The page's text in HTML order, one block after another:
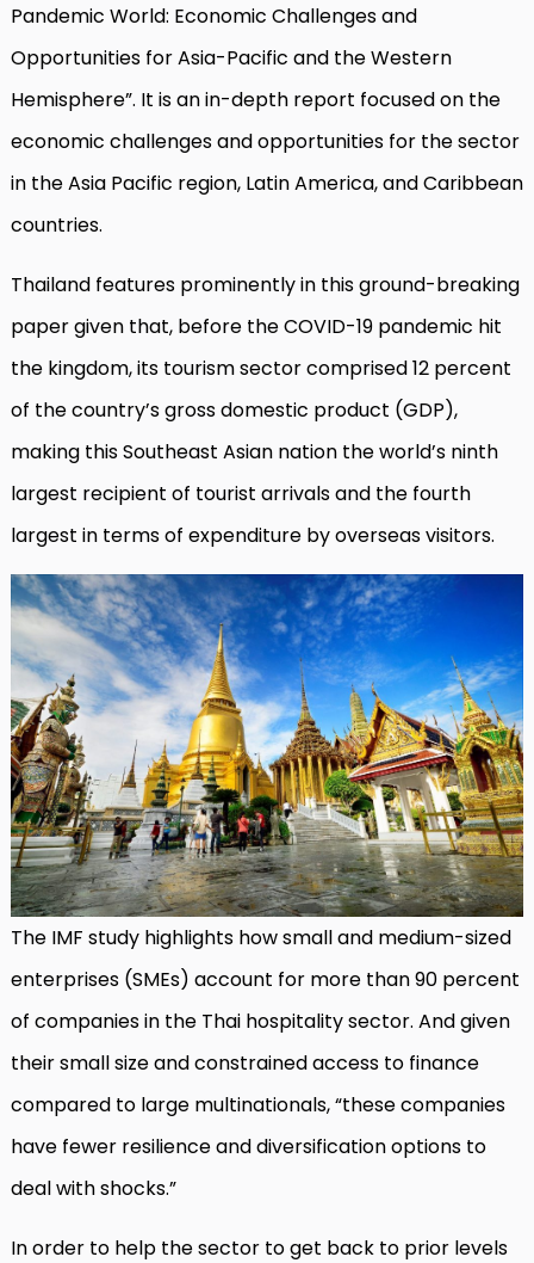
Pandemic World: Economic Challenges and
Opportunities for Asia-Pacific and the Western
Hemisphere”. It is an in-depth report focused on the
economic challenges and opportunities for the sector
in the Asia Pacific region, Latin America, and Caribbean
countries.
Thailand features prominently in this ground-breaking
paper given that, before the COVID-19 pandemic hit
the kingdom, its tourism sector comprised 12 percent
of the country’s gross domestic product (GDP),
making this Southeast Asian nation the world’s ninth
largest recipient of tourist arrivals and the fourth
largest in terms of expenditure by overseas visitors.
The IMF study highlights how small and medium-sized
enterprises (SMEs) account for more than 90 percent
of companies in the Thai hospitality sector. And given
their small size and constrained access to finance
compared to large multinationals, “these companies
have fewer resilience and diversification options to
deal with shocks.”
In order to help the sector to get back to prior levels